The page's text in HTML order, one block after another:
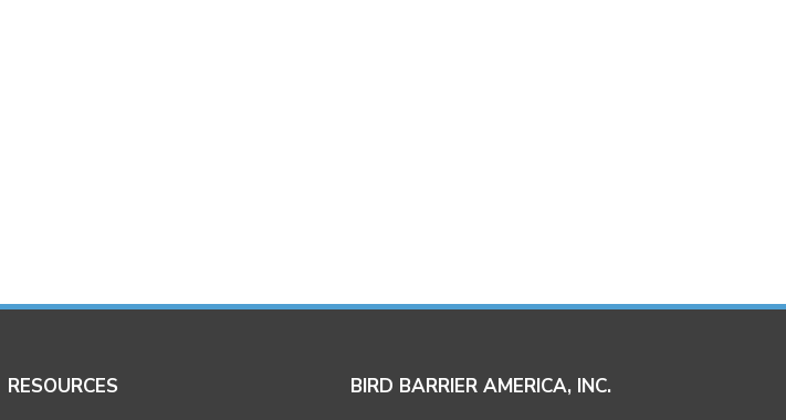
RESOURCES BIRD BARRIER AMERICA, INC.